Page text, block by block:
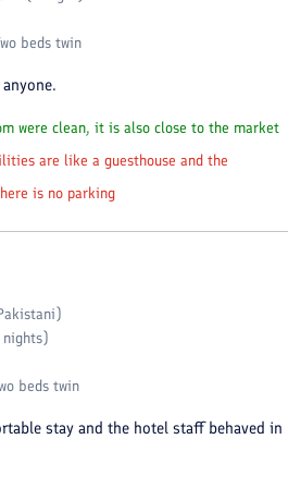
beds twin
were clean, it is also close to the market
are like a guesthouse and the
is no parking
)
nights)
beds twin
stay and the hotel staff behaved in